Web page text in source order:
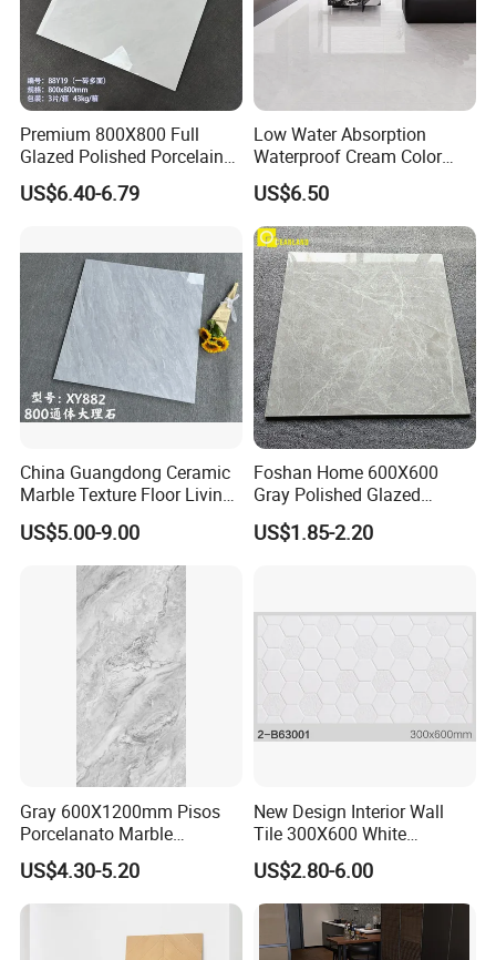
Premium 800X800 Full
Glazed Polished Porcelain
Marble Tile
US$6.40-6.79
Low Water Absorption
Waterproof Cream Color
600X1200mm Skelo 6.0
Super White Full Flat Glazed
Porcelain Ceramic Glossy
Marble Floor&Wall Tile for
Apartment
US$6.50
China Guangdong Ceramic
Marble Texture Floor Living
Room Modern Gray
800*800 Bedroom Brick
Marble Porcelain Stair Tile
Non-Slip Marble
US$5.00-9.00
Foshan Home 600X600
Gray Polished Glazed
Porcelain Floor Tile Price
US$1.85-2.20
Gray 600X1200mm Pisos
Porcelanato Marble
Porcelain Floor Tile
US$4.30-5.20
New Design Interior Wall
Tile 300X600 White
Hexagon Look Bathroom
Tile
US$2.80-6.00